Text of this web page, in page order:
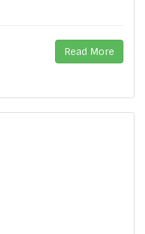
Read More